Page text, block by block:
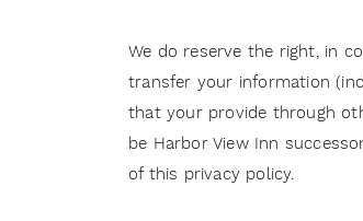
We do reserve the right, in
transfer your information
that your provide through
be Harbor View Inn
of this privacy policy.